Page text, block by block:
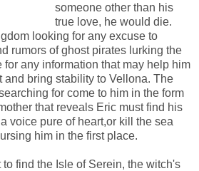
someone other than his
true love, he would die.
looking for any excuse to
rumors of ghost pirates lurking the
for any information that may help him
and bring stability to Vellona. The
for come to him in the form
that reveals Eric must find his
voice pure of heart,or kill the sea
him in the first place.
find the Isle of Serein, the witch's